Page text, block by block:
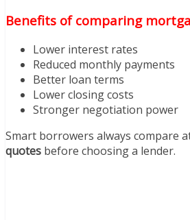
Benefits of comparing
Lower interest rates
Reduced monthly payments
Better loan terms
Lower closing costs
Stronger negotiation power
Smart borrowers always compare
quotes before choosing a lender.